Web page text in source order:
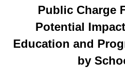
Public Charge
Potential
Education and
by